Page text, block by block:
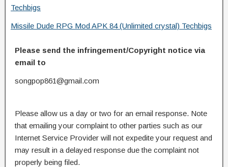
Techbigs
Missile Dude RPG Mod APK 84 (Unlimited crystal) Techbigs
Please send the infringement/Copyright notice via
email to
songpop861@gmail.com
Please allow us a day or two for an email response. Note
that emailing your complaint to other parties such as our
Internet Service Provider will not expedite your request and
may result in a delayed response due the complaint not
properly being filed.